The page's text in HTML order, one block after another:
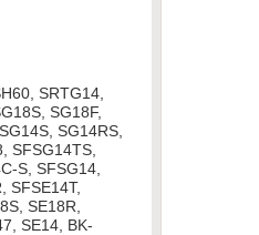
SRTG14,
SG18F,
SG14RS,
SFSG14TS,
S, SFSG14,
SFSE14T,
SE18R,
SE14, BK-